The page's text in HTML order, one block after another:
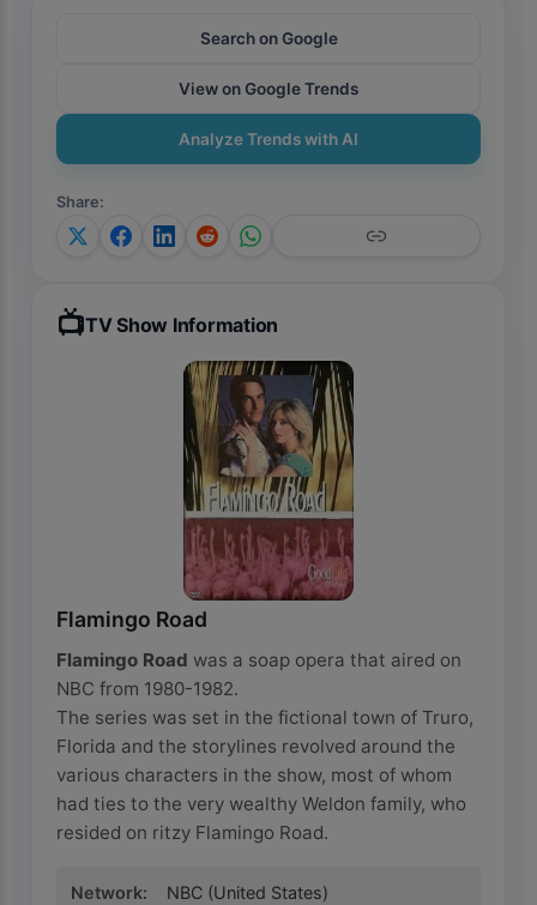
Search on Google
View on Google Trends
Analyze Trends with AI
Share:
📺TV Show Information
Flamingo Road
Flamingo Road was a soap opera that aired on
NBC from 1980-1982.
The series was set in the fictional town of Truro,
Florida and the storylines revolved around the
various characters in the show, most of whom
had ties to the very wealthy Weldon family, who
resided on ritzy Flamingo Road.
Network: NBC (United States)